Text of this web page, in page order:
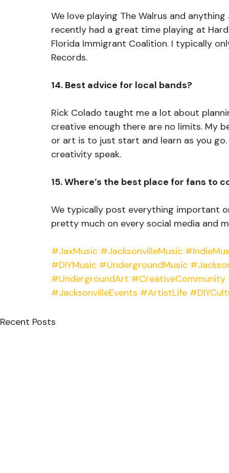
We love playing The Walrus and
recently had a great time playing at
Florida Immigrant Coalition. I typically
Records.
14. Best advice for local bands?
Rick Colado taught me a lot about
creative enough there are no limits. My
or art is to just start and learn as you
creativity speak.
15. Where’s the best place for fans to
We typically post everything important
pretty much on every social media and
#JaxMusic #JacksonvilleMusic
#DIYMusic #UndergroundMusic
#UndergroundArt #CreativeCommunity
#JacksonvilleEvents #ArtistLife
Recent Posts